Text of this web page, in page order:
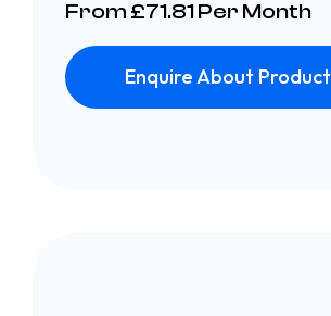
From £71.81 Per Month
Enquire About Product